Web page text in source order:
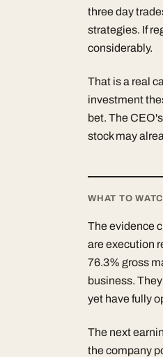
three day
strategies. If
considerably.
That is a real
investment
bet. The
stock may
WHAT TO
The evidence
are execution
76.3% gross
business.
yet have fully
The next
the company